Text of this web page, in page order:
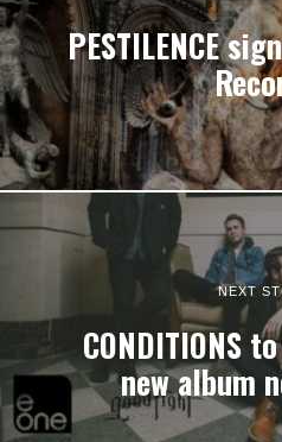
PESTILENCE
NEXT
CONDITIONS
new album